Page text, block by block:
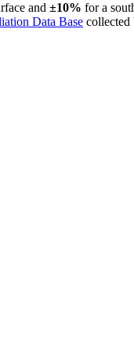
and ±10% for a
Data Base collected